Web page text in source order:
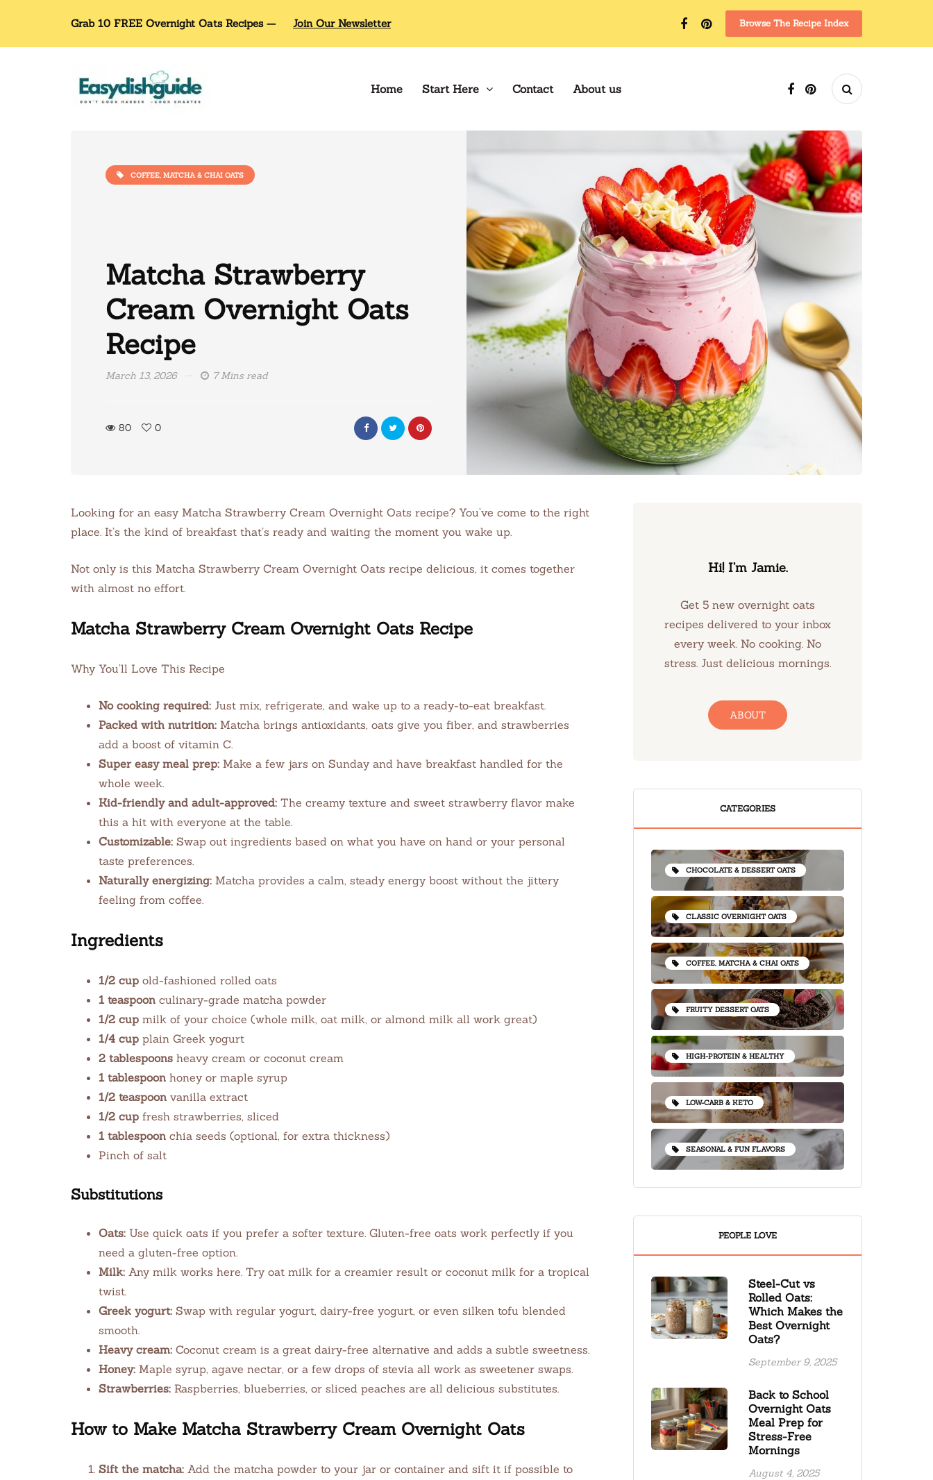
Grab 10 FREE Overnight Oats Recipes — Join Our Newsletter Browse The Recipe Index
Home Start Here Contact About us
COFFEE, MATCHA & CHAI OATS
Matcha Strawberry
Cream Overnight Oats
Recipe
March 13, 2026 7 Mins read
80 0
Looking for an easy Matcha Strawberry Cream Overnight Oats recipe? You’ve come to the right
place. It’s the kind of breakfast that’s ready and waiting the moment you wake up.
Not only is this Matcha Strawberry Cream Overnight Oats recipe delicious, it comes together
with almost no effort.
Matcha Strawberry Cream Overnight Oats Recipe
Why You’ll Love This Recipe
No cooking required: Just mix, refrigerate, and wake up to a ready-to-eat breakfast.
Packed with nutrition: Matcha brings antioxidants, oats give you fiber, and strawberries
add a boost of vitamin C.
Super easy meal prep: Make a few jars on Sunday and have breakfast handled for the
whole week.
Kid-friendly and adult-approved: The creamy texture and sweet strawberry flavor make
this a hit with everyone at the table.
Customizable: Swap out ingredients based on what you have on hand or your personal
taste preferences.
Naturally energizing: Matcha provides a calm, steady energy boost without the jittery
feeling from coffee.
Ingredients
1/2 cup old-fashioned rolled oats
1 teaspoon culinary-grade matcha powder
1/2 cup milk of your choice (whole milk, oat milk, or almond milk all work great)
1/4 cup plain Greek yogurt
2 tablespoons heavy cream or coconut cream
1 tablespoon honey or maple syrup
1/2 teaspoon vanilla extract
1/2 cup fresh strawberries, sliced
1 tablespoon chia seeds (optional, for extra thickness)
Pinch of salt
Substitutions
Oats: Use quick oats if you prefer a softer texture. Gluten-free oats work perfectly if you
need a gluten-free option.
Milk: Any milk works here. Try oat milk for a creamier result or coconut milk for a tropical
twist.
Greek yogurt: Swap with regular yogurt, dairy-free yogurt, or even silken tofu blended
smooth.
Heavy cream: Coconut cream is a great dairy-free alternative and adds a subtle sweetness.
Honey: Maple syrup, agave nectar, or a few drops of stevia all work as sweetener swaps.
Strawberries: Raspberries, blueberries, or sliced peaches are all delicious substitutes.
How to Make Matcha Strawberry Cream Overnight Oats
Sift the matcha: Add the matcha powder to your jar or container and sift it if possible to
Hi! I’m Jamie.
Get 5 new overnight oats
recipes delivered to your inbox
every week. No cooking. No
stress. Just delicious mornings.
ABOUT
CATEGORIES
CHOCOLATE & DESSERT OATS
CLASSIC OVERNIGHT OATS
COFFEE, MATCHA & CHAI OATS
FRUITY DESSERT OATS
HIGH-PROTEIN & HEALTHY
LOW-CARB & KETO
SEASONAL & FUN FLAVORS
PEOPLE LOVE
Steel-Cut vs
Rolled Oats:
Which Makes the
Best Overnight
Oats?
September 9, 2025
Back to School
Overnight Oats
Meal Prep for
Stress-Free
Mornings
August 4, 2025